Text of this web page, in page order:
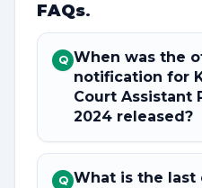
FAQs.
Q When was the
notification for
Court Assistant
2024 released?
Q What is the last